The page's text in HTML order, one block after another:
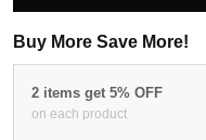
Buy More Save More!
2 items get 5% OFF
on each product